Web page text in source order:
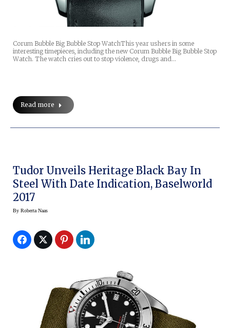
Corum Bubble Big Bubble Stop WatchThis year ushers in some
interesting timepieces, including the new Corum Bubble Big Bubble Stop
Watch. The watch cries out to stop violence, drugs and…
Read more
Tudor Unveils Heritage Black Bay In
Steel With Date Indication, Baselworld
2017
By Roberta Naas